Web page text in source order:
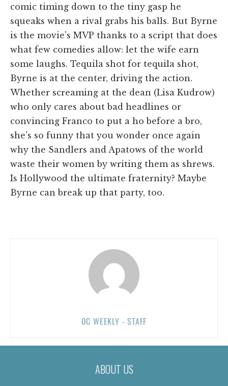
comic timing down to the tiny gasp he
squeaks when a rival grabs his balls. But Byrne
is the movie's MVP thanks to a script that does
what few comedies allow: let the wife earn
some laughs. Tequila shot for tequila shot,
Byrne is at the center, driving the action.
Whether screaming at the dean (Lisa Kudrow)
who only cares about bad headlines or
convincing Franco to put a ho before a bro,
she's so funny that you wonder once again
why the Sandlers and Apatows of the world
waste their women by writing them as shrews.
Is Hollywood the ultimate fraternity? Maybe
Byrne can break up that party, too.
OC WEEKLY - STAFF
ABOUT US